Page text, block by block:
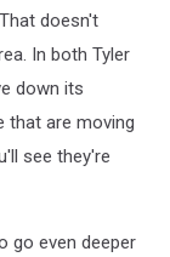
doesn't
In both Tyler
down its
that are moving
see they're
go even deeper